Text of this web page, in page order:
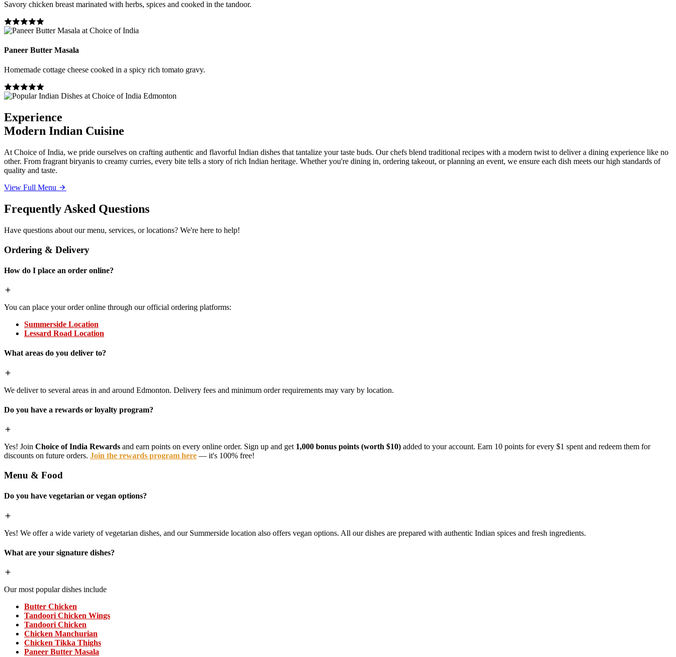
Savory chicken breast marinated with herbs, spices and cooked in the tandoor.
Paneer Butter Masala
Homemade cottage cheese cooked in a spicy rich tomato gravy.
Experience
Modern Indian Cuisine
At Choice of India, we pride ourselves on crafting authentic and flavorful Indian dishes that tantalize your taste buds. Our chefs blend traditional recipes with a modern twist to deliver a dining experience like no
other. From fragrant biryanis to creamy curries, every bite tells a story of rich Indian heritage. Whether you're dining in, ordering takeout, or planning an event, we ensure each dish meets our high standards of
quality and taste.
View Full Menu
Frequently Asked Questions
Have questions about our menu, services, or locations? We're here to help!
Ordering & Delivery
How do I place an order online?
You can place your order online through our official ordering platforms:
Summerside Location
Lessard Road Location
What areas do you deliver to?
We deliver to several areas in and around Edmonton. Delivery fees and minimum order requirements may vary by location.
Do you have a rewards or loyalty program?
Yes! Join Choice of India Rewards and earn points on every online order. Sign up and get 1,000 bonus points (worth $10) added to your account. Earn 10 points for every $1 spent and redeem them for
discounts on future orders. Join the rewards program here — it's 100% free!
Menu & Food
Do you have vegetarian or vegan options?
Yes! We offer a wide variety of vegetarian dishes, and our Summerside location also offers vegan options. All our dishes are prepared with authentic Indian spices and fresh ingredients.
What are your signature dishes?
Our most popular dishes include
Butter Chicken
Tandoori Chicken Wings
Tandoori Chicken
Chicken Manchurian
Chicken Tikka Thighs
Paneer Butter Masala